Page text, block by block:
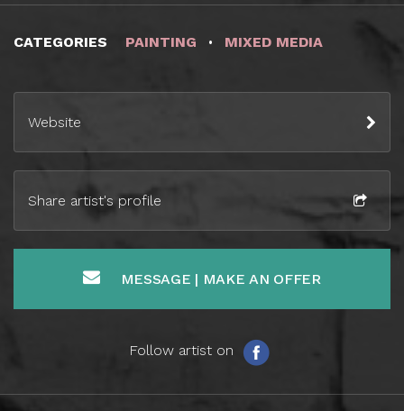
CATEGORIES PAINTING MIXED MEDIA
Follow artist on
Website
Share artist's profile
MESSAGE | MAKE AN OFFER